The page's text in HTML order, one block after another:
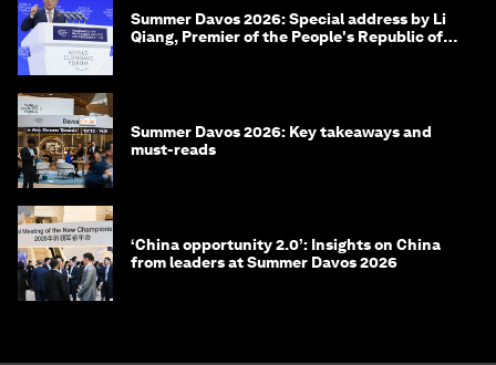
Summer Davos 2026: Special address by Li
Qiang, Premier of the People's Republic of
Summer Davos 2026: Key takeaways and
must-reads
‘China opportunity 2.0’: Insights on China
from leaders at Summer Davos 2026